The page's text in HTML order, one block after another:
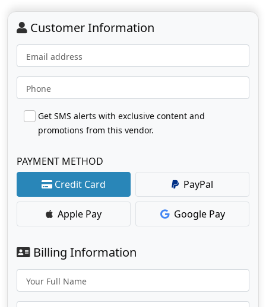
Customer Information
Email address
Phone
Get SMS alerts with exclusive content and
promotions from this vendor.
PAYMENT METHOD
Credit Card
PayPal
Apple Pay Google Pay
Billing Information
Your Full Name